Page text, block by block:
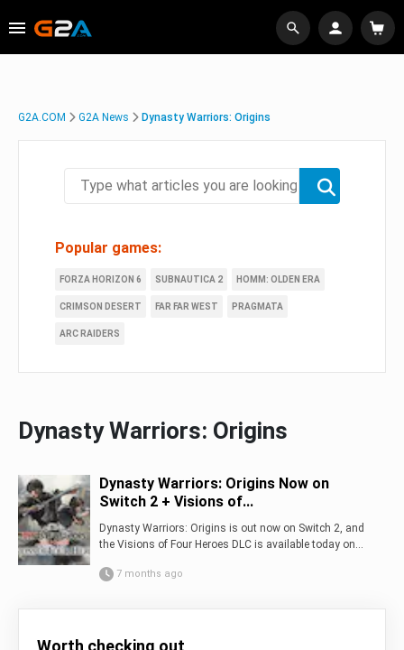
G2A.COM G2A News Dynasty Warriors: Origins
Popular games:
FORZA HORIZON 6 SUBNAUTICA 2 HOMM: OLDEN ERA
CRIMSON DESERT FAR FAR WEST PRAGMATA
ARC RAIDERS
Dynasty Warriors: Origins
Dynasty Warriors: Origins Now on
Switch 2 + Visions of...
Dynasty Warriors: Origins is out now on Switch 2, and
the Visions of Four Heroes DLC is available today on...
7 months ago
Worth checking out